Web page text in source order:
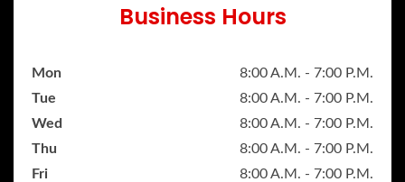
Business Hours
Mon
8:00 A.M. - 7:00 P.M.
Tue
8:00 A.M. - 7:00 P.M.
Wed
8:00 A.M. - 7:00 P.M.
Thu
8:00 A.M. - 7:00 P.M.
Fri
8:00 A.M. - 7:00 P.M.